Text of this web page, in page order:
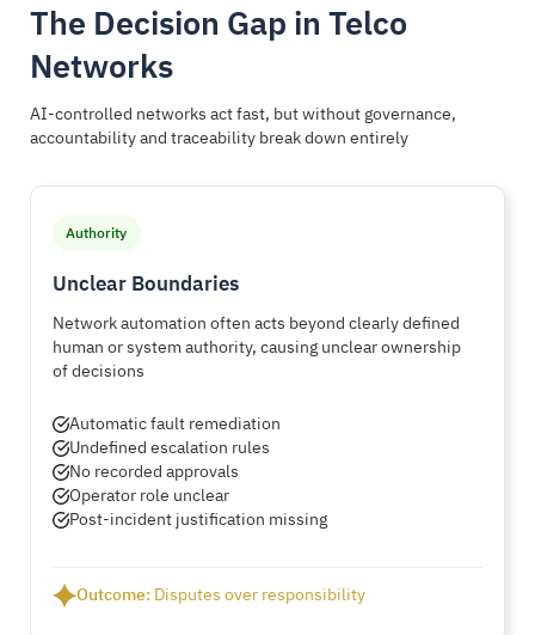
The Decision Gap in Telco
Networks
AI-controlled networks act fast, but without governance,
accountability and traceability break down entirely
Authority
Unclear Boundaries
Network automation often acts beyond clearly defined
human or system authority, causing unclear ownership
of decisions
Automatic fault remediation
Undefined escalation rules
No recorded approvals
Operator role unclear
Post-incident justification missing
Outcome: Disputes over responsibility